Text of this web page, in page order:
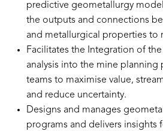
predictive geometallurgy
the outputs and connections
and metallurgical properties to
Facilitates the Integration of
analysis into the mine planning
teams to maximise value,
and reduce uncertainty.
Designs and manages
programs and delivers insights